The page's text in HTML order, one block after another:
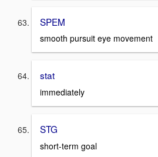
SPEM
smooth pursuit eye movement
stat
immediately
STG
short-term goal